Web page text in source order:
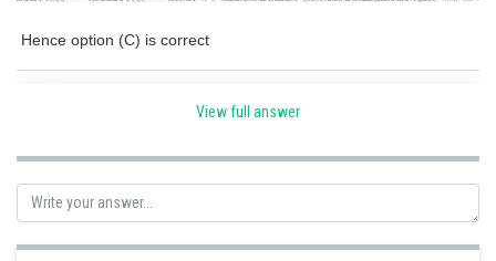
Hence option (C) is correct
View full answer